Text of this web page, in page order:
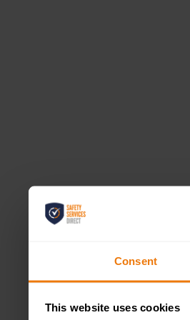
Consent
This website uses cookies